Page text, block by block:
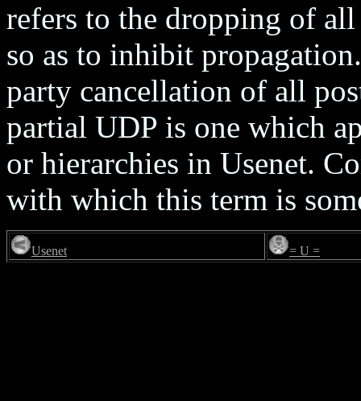
refers to the dropping of
so as to inhibit
party cancellation of all
partial UDP is one which
or hierarchies in Usenet.
with which this term is
Usenet = U =